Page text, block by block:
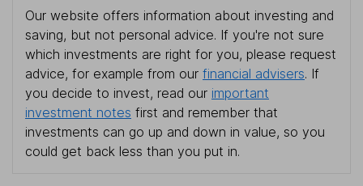
Our website offers information about investing and
saving, but not personal advice. If you're not sure
which investments are right for you, please request
advice, for example from our financial advisers. If
you decide to invest, read our important
investment notes first and remember that
investments can go up and down in value, so you
could get back less than you put in.